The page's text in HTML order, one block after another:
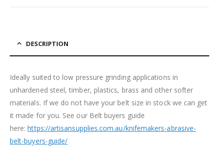
DESCRIPTION
Ideally suited to low pressure grinding applications in
unhardened steel, timber, plastics, brass and other softer
materials. If we do not have your belt size in stock we can get
it made for you. See our Belt buyers guide
here:https://artisansupplies.com.au/knifemakers-abrasive-
belt-buyers-guide/